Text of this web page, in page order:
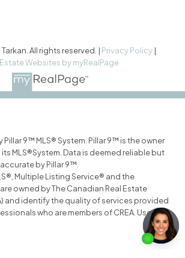
All rights reserved. | Privacy Policy |
Websites by myRealPage
Pillar 9™ MLS® System. Pillar 9™ is the owner
MLS®System. Data is deemed reliable but
by Pillar 9™.
Multiple Listing Service® and the
owned by The Canadian Real Estate
and identify the quality of services provided
who are members of CREA. Used